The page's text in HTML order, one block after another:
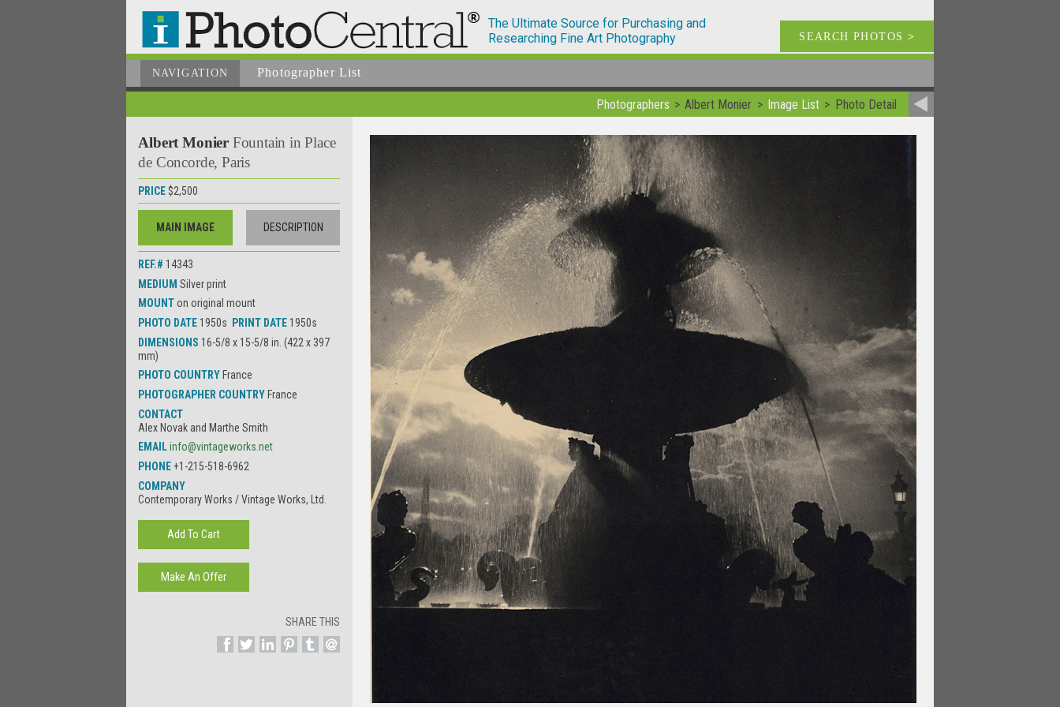
The Ultimate Source for Purchasing and
Researching Fine Art Photography
SEARCH PHOTOS >
NAVIGATION Photographer List
Photographers Albert Monier Image List Photo Detail
Albert Monier Fountain in Place
de Concorde, Paris
PRICE $2,500
MAIN IMAGE DESCRIPTION
REF.# 14343
MEDIUMSilver print
MOUNTon original mount
PHOTO DATE 1950s PRINT DATE 1950s
DIMENSIONS 16-5/8 x 15-5/8 in. (422 x 397
mm)
PHOTO COUNTRY France
PHOTOGRAPHER COUNTRY France
CONTACT
Alex Novak and Marthe Smith
EMAILinfo@vintageworks.net
PHONE+1-215-518-6962
COMPANY
Contemporary Works / Vintage Works, Ltd.
SHARE THIS